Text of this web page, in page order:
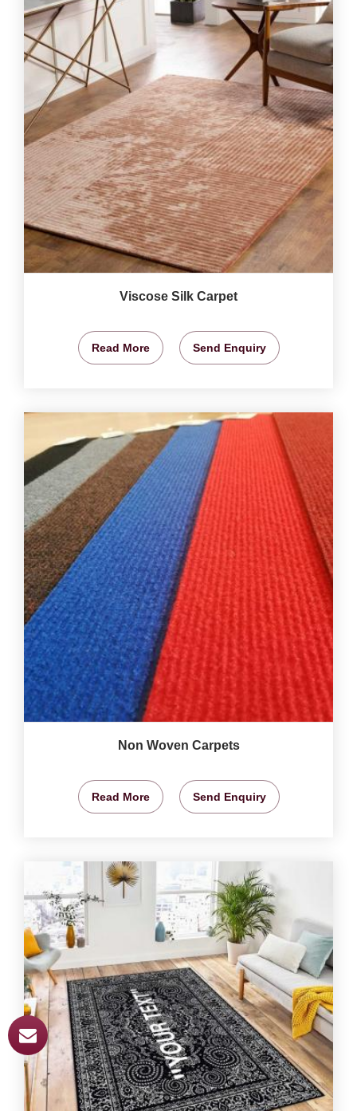
Viscose Silk Carpet
Read More Send Enquiry
Non Woven Carpets
Read More Send Enquiry